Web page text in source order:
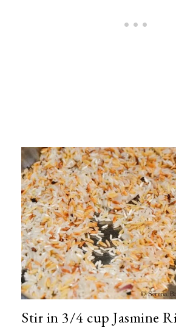
Stir in 3/4 cup Jasmine